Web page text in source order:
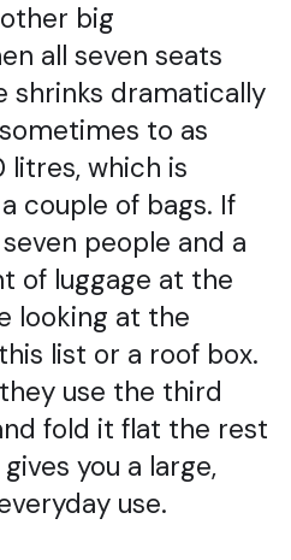
big
all seven seats
shrinks dramatically
to as
litres, which is
couple of bags. If
people and a
of luggage at the
looking at the
list or a roof box.
use the third
fold it flat the rest
you a large,
use.